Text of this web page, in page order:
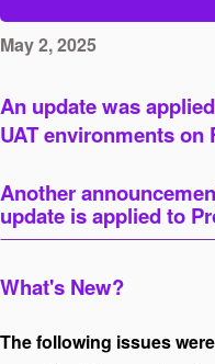
May 2, 2025
An update was
UAT environments on
Another
update is applied to
What's New?
The following issues